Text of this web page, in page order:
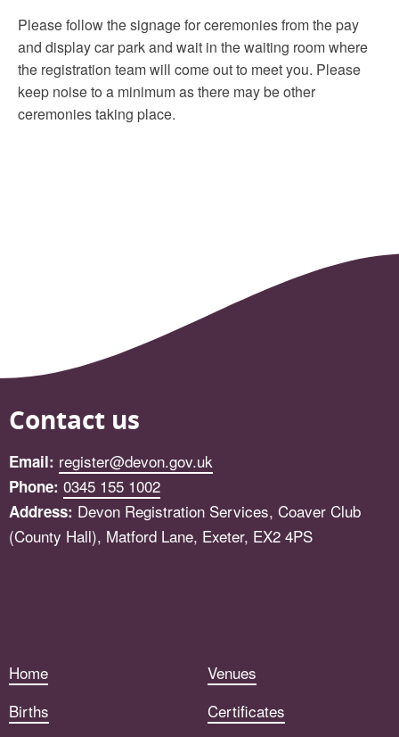
Please follow the signage for ceremonies from the pay
and display car park and wait in the waiting room where
the registration team will come out to meet you. Please
keep noise to a minimum as there may be other
ceremonies taking place.
Contact us
Email: register@devon.gov.uk
Phone: 0345 155 1002
Address: Devon Registration Services, Coaver Club
(County Hall), Matford Lane, Exeter, EX2 4PS
Home
Births
Venues
Certificates